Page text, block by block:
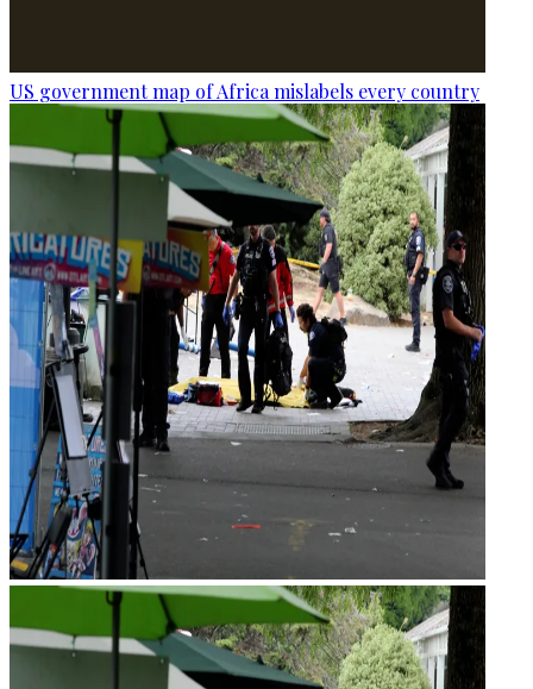
US government map of Africa mislabels every country